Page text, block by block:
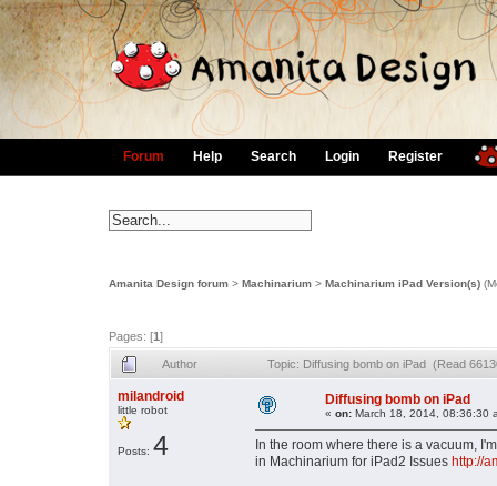
Forum Help Search Login Register
Amanita Design forum > Machinarium > Machinarium iPad Version(s)
Pages: [1]
Author Topic: Diffusing bomb on iPad (Read
milandroid
little robot
Posts: 4
Diffusing bomb on iPad
« on: March 18, 2014, 08:36:30
In the room where there is a vacuum,
in Machinarium for iPad2 Issues http://